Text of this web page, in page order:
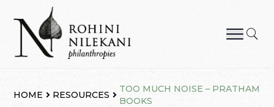
content
HOME RESOURCES
TOO MUCH NOISE – PRATHAM
BOOKS